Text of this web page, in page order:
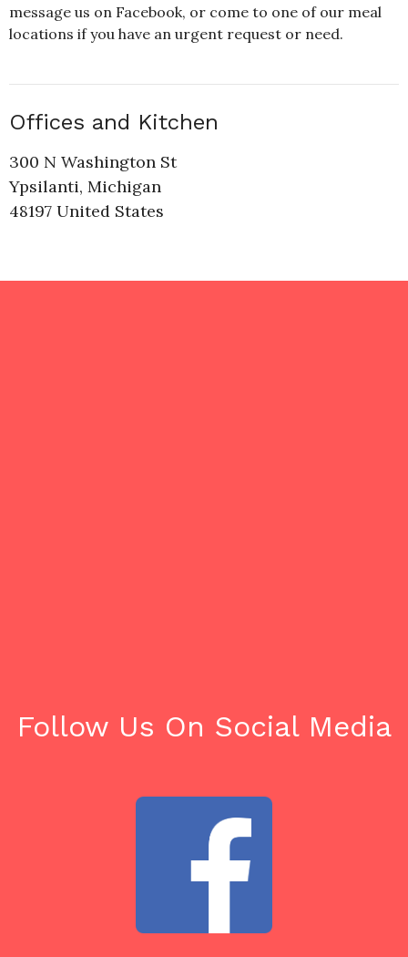
message us on Facebook, or come to one of our meal
locations if you have an urgent request or need.
Offices and Kitchen
300 N Washington St
Ypsilanti, Michigan
48197 United States
Follow Us On Social Media